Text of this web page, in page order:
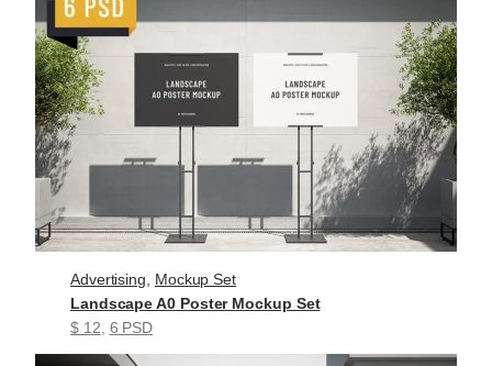
Advertising
Mockup Set
Landscape A0 Poster Mockup Set
$ 12 6 PSD